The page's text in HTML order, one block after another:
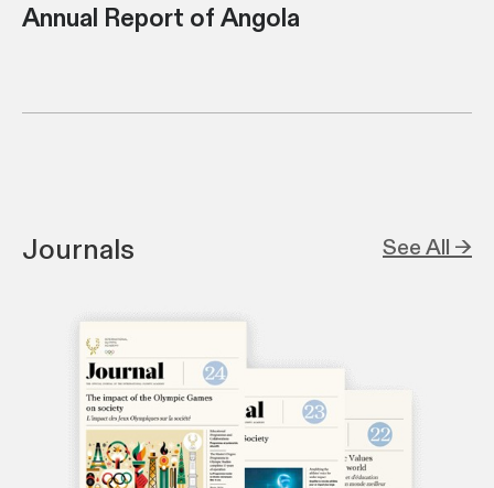
Annual Report of Angola
Journals See All →